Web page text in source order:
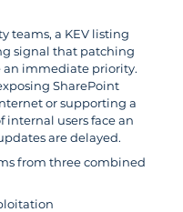
teams, a KEV listing
signal that patching
an immediate priority.
SharePoint
or supporting a
internal users face an
are delayed.
from three combined